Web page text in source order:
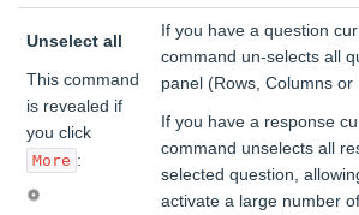
Unselect all
This command
is revealed if
you click
More :
If you have a question
command un-selects all
panel (Rows, Columns or
If you have a response
command unselects all
selected question,
activate a large number